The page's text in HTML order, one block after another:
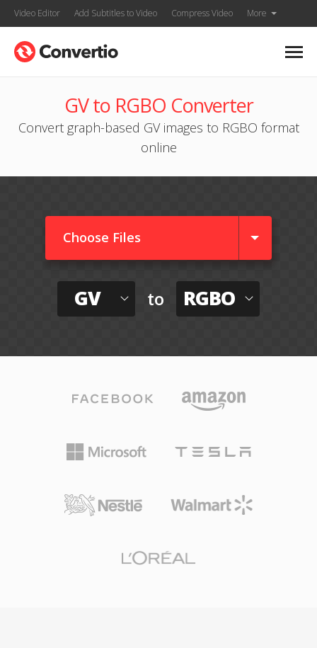
Video Editor Add Subtitles to Video Compress Video More
GV to RGBO Converter
Convert graph-based GV images to RGBO format
online
Choose Files
GV to RGBO